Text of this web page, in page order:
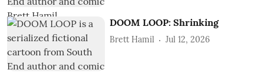
DOOM LOOP: Shrinking
Brett Hamil Jul 12, 2026